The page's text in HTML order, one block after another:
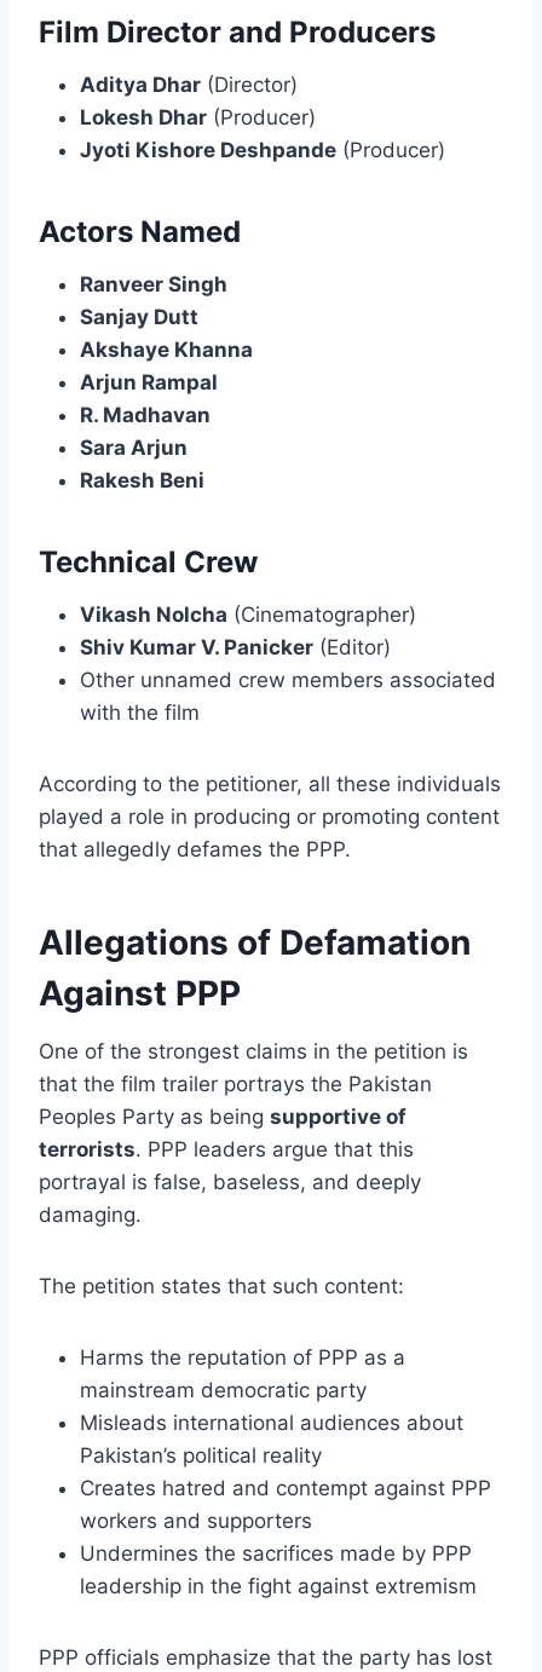
Film Director and Producers
Aditya Dhar (Director)
Lokesh Dhar (Producer)
Jyoti Kishore Deshpande (Producer)
Actors Named
Ranveer Singh
Sanjay Dutt
Akshaye Khanna
Arjun Rampal
R. Madhavan
Sara Arjun
Rakesh Beni
Technical Crew
Vikash Nolcha (Cinematographer)
Shiv Kumar V. Panicker (Editor)
Other unnamed crew members associated
with the film
According to the petitioner, all these individuals
played a role in producing or promoting content
that allegedly defames the PPP.
Allegations of Defamation
Against PPP
One of the strongest claims in the petition is
that the film trailer portrays the Pakistan
Peoples Party as being supportive of
terrorists. PPP leaders argue that this
portrayal is false, baseless, and deeply
damaging.
The petition states that such content:
Harms the reputation of PPP as a
mainstream democratic party
Misleads international audiences about
Pakistan’s political reality
Creates hatred and contempt against PPP
workers and supporters
Undermines the sacrifices made by PPP
leadership in the fight against extremism
PPP officials emphasize that the party has lost